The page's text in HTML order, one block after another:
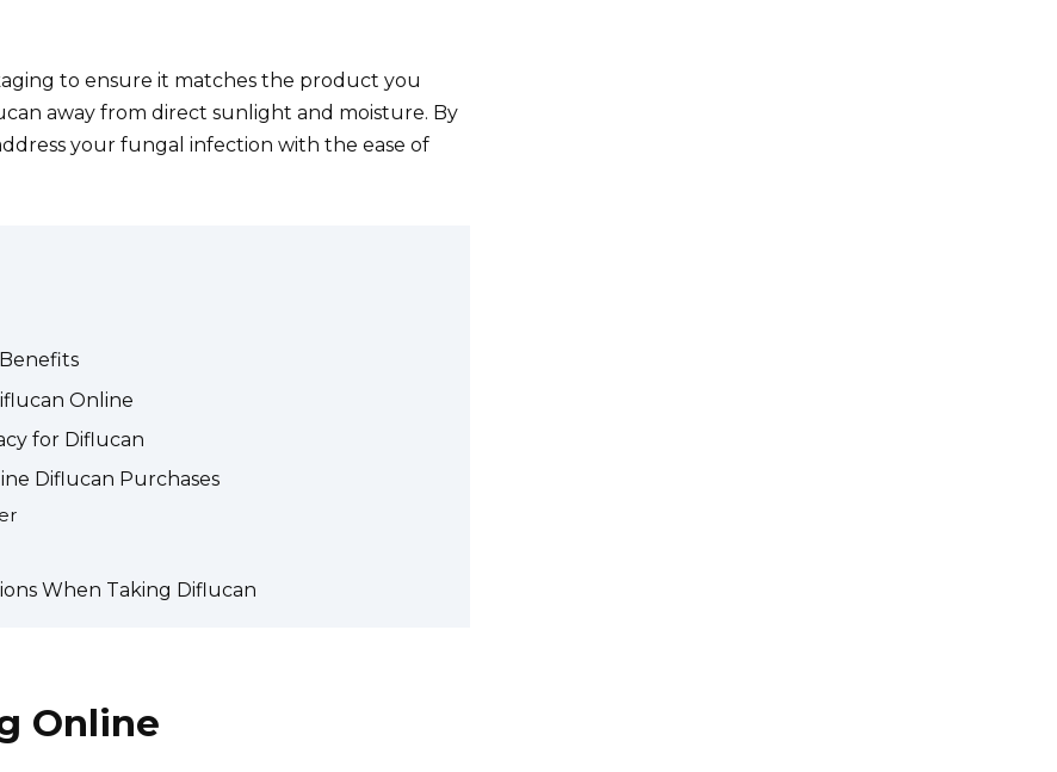
to ensure it matches the product you
away from direct sunlight and moisture. By
your fungal infection with the ease of
Online
for Diflucan
Diflucan Purchases
When Taking Diflucan
Online